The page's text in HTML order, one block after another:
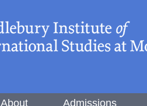
About Admissions